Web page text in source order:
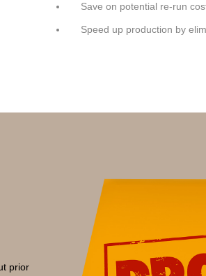
Save on potential re-run
Speed up production by
prior